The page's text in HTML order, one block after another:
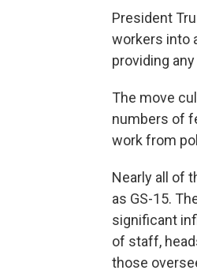
President
workers into
providing
The move
numbers of
work from
Nearly all of
as GS-15.
significant
of staff,
those